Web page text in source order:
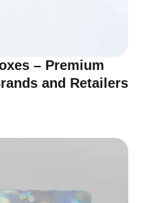
– Premium
and Retailers